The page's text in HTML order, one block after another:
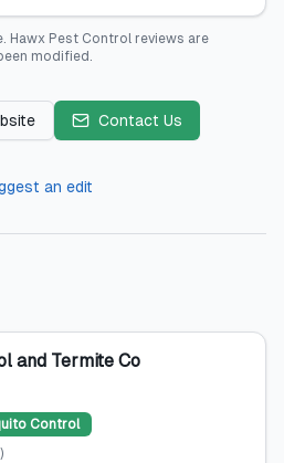
. Hawx Pest Control reviews are
modified.
Contact Us
an edit
and Termite Co
Control
)